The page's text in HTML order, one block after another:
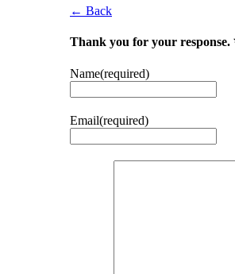
← Back
Thank you for your response.
Name(required)
Email(required)